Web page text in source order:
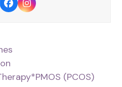
FacebookInstagram
*PMOS (PCOS)